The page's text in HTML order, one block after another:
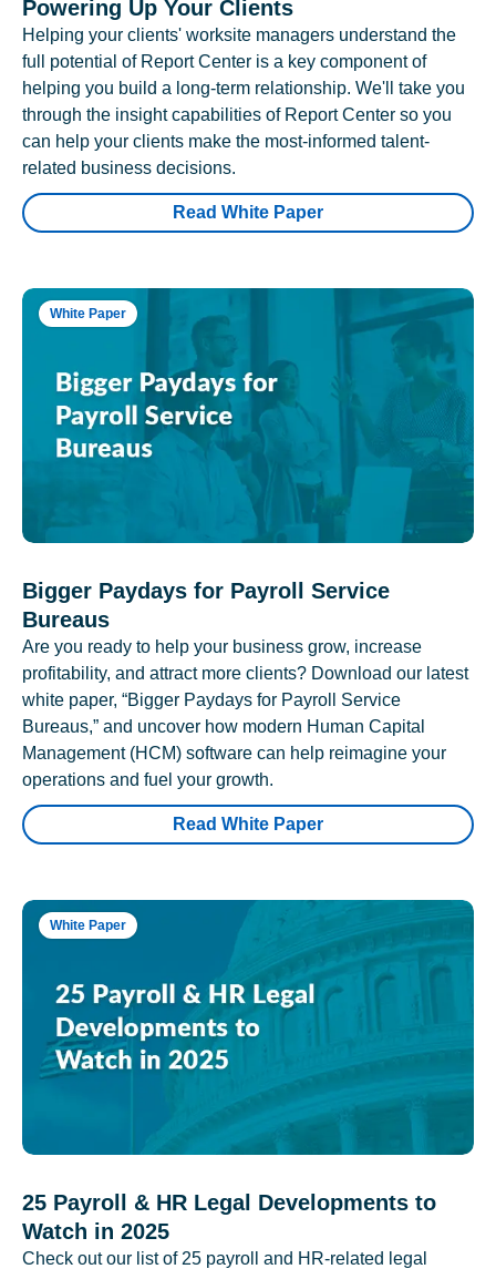
Powering Up Your Clients
Helping your clients' worksite managers understand the
full potential of Report Center is a key component of
helping you build a long-term relationship. We'll take you
through the insight capabilities of Report Center so you
can help your clients make the most-informed talent-
related business decisions.
Read White Paper
White Paper
Bigger Paydays for Payroll Service
Bureaus
Are you ready to help your business grow, increase
profitability, and attract more clients? Download our latest
white paper, “Bigger Paydays for Payroll Service
Bureaus,” and uncover how modern Human Capital
Management (HCM) software can help reimagine your
operations and fuel your growth.
Read White Paper
White Paper
25 Payroll & HR Legal Developments to
Watch in 2025
Check out our list of 25 payroll and HR-related legal